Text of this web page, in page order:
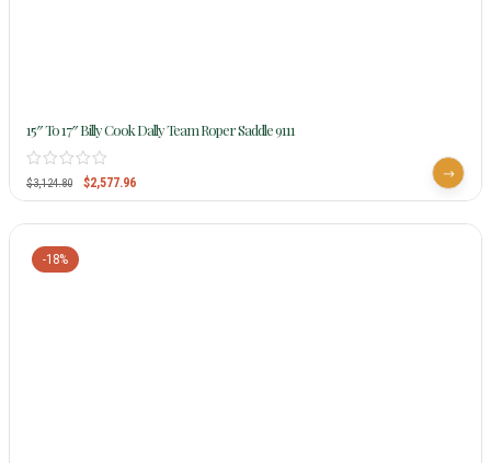
15″ To 17″ Billy Cook Dally Team Roper Saddle 9111
$3,124.80 $2,577.96
-18%